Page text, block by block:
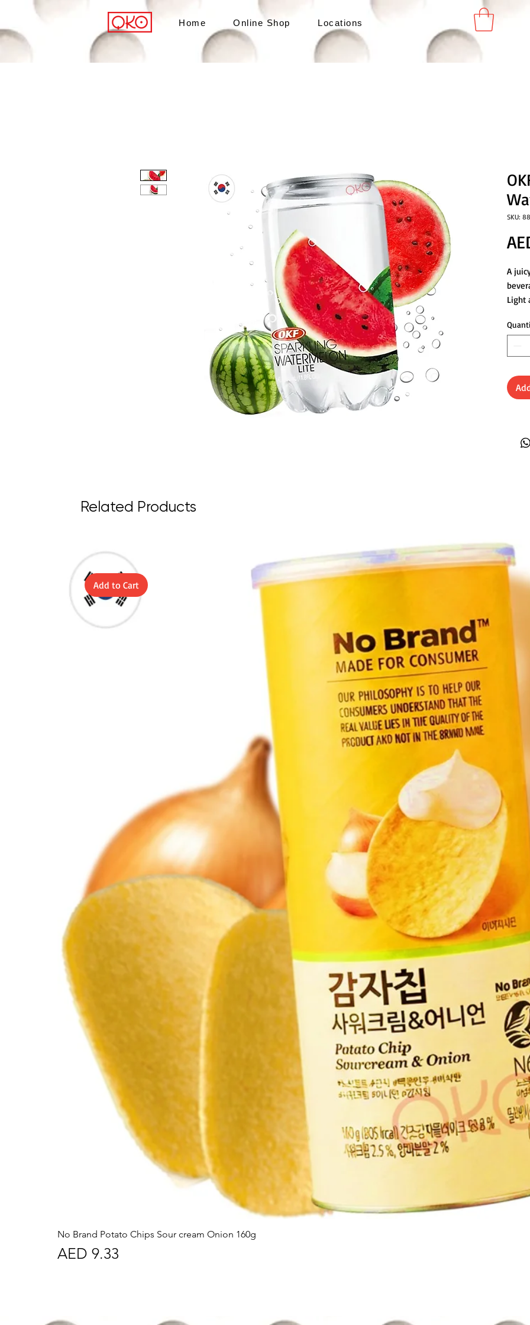
Home Online Shop Locations
SKU:
A
Light
Related Products
Add to Cart
No Brand Potato Chips Sour cream Onion 160g
Price
AED 9.33